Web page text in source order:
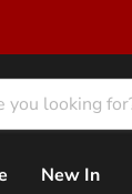
New In